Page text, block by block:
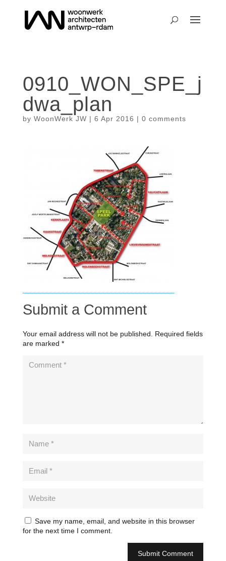
0910_WON_SPE_j
dwa_plan
by WoonWerk JW | 6 Apr 2016 | 0 comments
Submit a Comment
Your email address will not be published.
Required fields
are marked *
Save my name, email, and website in this browser
for the next time I comment.